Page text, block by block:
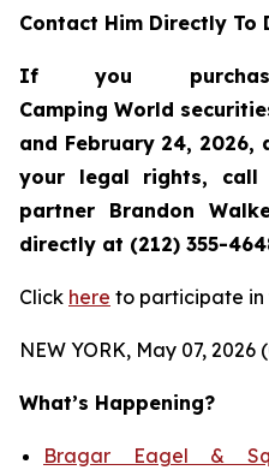
Contact Him Directly To
If you
Camping World
and February 24, 2026,
your legal rights, call
partner Brandon
directly at (212) 355-
Click here to participate in
NEW YORK, May 07, 2026
What’s Happening?
Bragar Eagel &